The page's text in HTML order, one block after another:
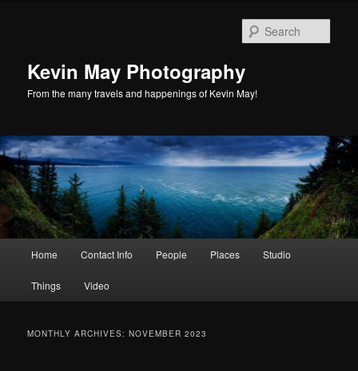
Kevin May Photography
From the many travels and happenings of Kevin May!
Home Contact Info People Places Studio
Things Video
MONTHLY ARCHIVES:NOVEMBER 2023